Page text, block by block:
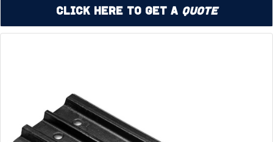
Click Here to Get a Quote